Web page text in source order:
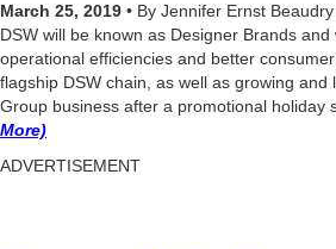
March 25, 2019 • By Jennifer Ernst
DSW will be known as Designer Brands
operational efficiencies and better
flagship DSW chain, as well as growing
Group business after a promotional holiday
More)
ADVERTISEMENT